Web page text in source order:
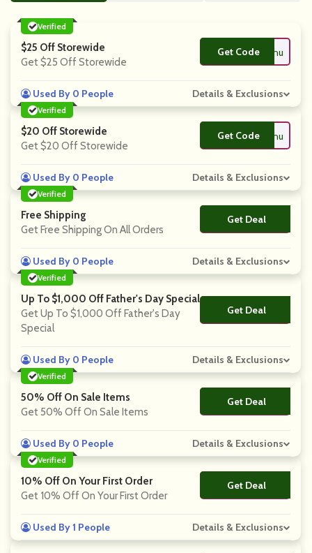
Verified
$25 Off Storewide
Get $25 Off Storewide
Get Code
**scountcodeshu
Used By 0 People Details & Exclusions
Verified
$20 Off Storewide
Get $20 Off Storewide
Get Code
**scountcodeshu
Used By 0 People Details & Exclusions
Verified
Free Shipping
Get Free Shipping On All Orders
Get Deal
No Code
Used By 0 People Details & Exclusions
Verified
Up To $1,000 Off Father's Day Special
Get Up To $1,000 Off Father's Day
Special
Get Deal
No Code
Used By 0 People Details & Exclusions
Verified
50% Off On Sale Items
Get 50% Off On Sale Items
Get Deal
No Code
Used By 0 People Details & Exclusions
Verified
10% Off On Your First Order
Get 10% Off On Your First Order
Get Deal
No Code
Used By 1 People Details & Exclusions